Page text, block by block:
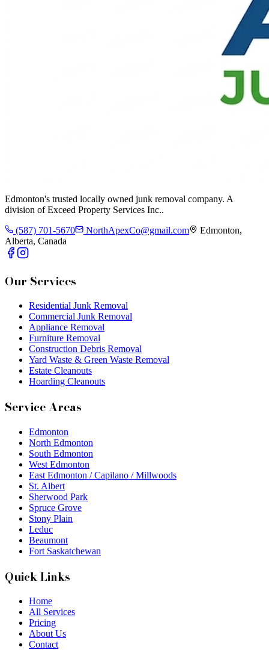
Edmonton's trusted locally owned junk removal company. A
division ofExceed Property Services Inc..
(587) 701-5670
NorthApexCo@gmail.com
Edmonton,
Alberta, Canada
Our Services
Residential Junk Removal
Commercial Junk Removal
Appliance Removal
Furniture Removal
Construction Debris Removal
Yard Waste & Green Waste Removal
Estate Cleanouts
Hoarding Cleanouts
Service Areas
Edmonton
North Edmonton
South Edmonton
West Edmonton
East Edmonton / Capilano / Millwoods
St. Albert
Sherwood Park
Spruce Grove
Stony Plain
Leduc
Beaumont
Fort Saskatchewan
Quick Links
Home
All Services
Pricing
About Us
Contact